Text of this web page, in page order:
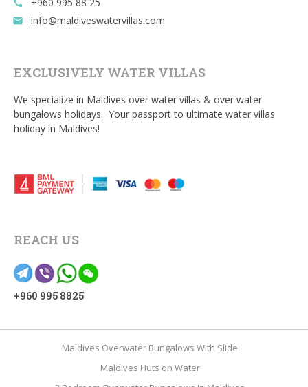
call +960 995 88 25
email info@maldiveswatervillas.com
EXCLUSIVELY WATER VILLAS
We specialize in Maldives over water villas & over water
bungalows holidays. Your passport to ultimate water villas
holiday in Maldives!
REACH US
+960 995 8825
Maldives Overwater Bungalows With Slide
Maldives Huts on Water